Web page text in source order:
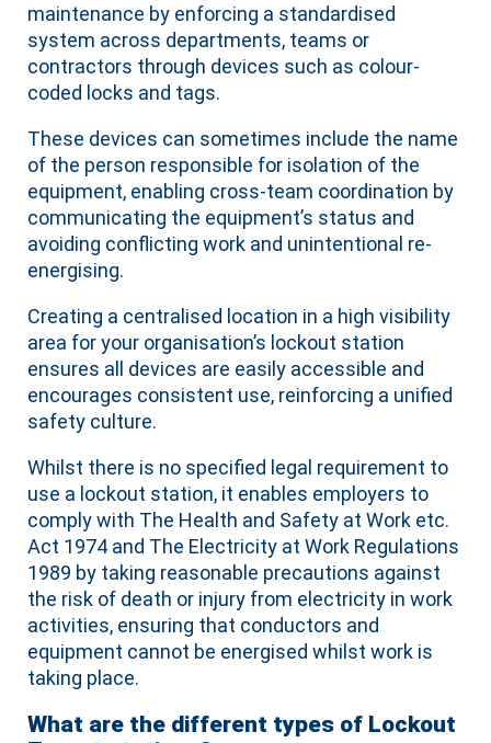
maintenance by enforcing a standardised
system across departments, teams or
contractors through devices such as colour-
coded locks and tags.
These devices can sometimes include the name
of the person responsible for isolation of the
equipment, enabling cross-team coordination by
communicating the equipment’s status and
avoiding conflicting work and unintentional re-
energising.
Creating a centralised location in a high visibility
area for your organisation’s lockout station
ensures all devices are easily accessible and
encourages consistent use, reinforcing a unified
safety culture.
Whilst there is no specified legal requirement to
use a lockout station, it enables employers to
comply with The Health and Safety at Work etc.
Act 1974 and The Electricity at Work Regulations
1989 by taking reasonable precautions against
the risk of death or injury from electricity in work
activities, ensuring that conductors and
equipment cannot be energised whilst work is
taking place.
What are the different types of Lockout